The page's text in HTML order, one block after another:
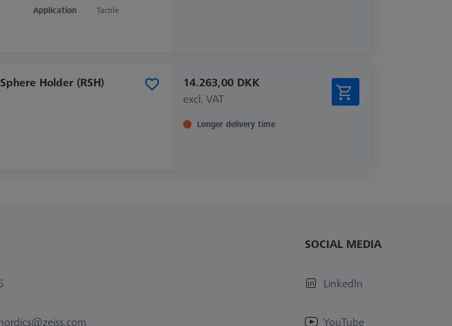
Application Tactile
Holder (RSH)
14.263,00 DKK
excl. VAT
Longer delivery time
SOCIAL MEDIA
LinkedIn
YouTube